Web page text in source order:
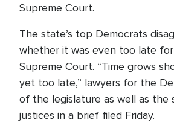
Supreme Court.
The state’s top Democrats
whether it was even too late
Supreme Court. “Time grows
yet too late,” lawyers for the
of the legislature as well as
justices in a brief filed Friday.